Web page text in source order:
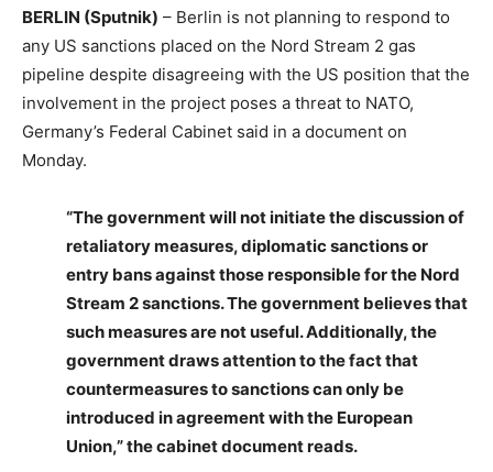
BERLIN (Sputnik) – Berlin is not planning to respond to
any US sanctions placed on the Nord Stream 2 gas
pipeline despite disagreeing with the US position that the
involvement in the project poses a threat to NATO,
Germany’s Federal Cabinet said in a document on
Monday.
“The government will not initiate the discussion of
retaliatory measures, diplomatic sanctions or
entry bans against those responsible for the Nord
Stream 2 sanctions. The government believes that
such measures are not useful. Additionally, the
government draws attention to the fact that
countermeasures to sanctions can only be
introduced in agreement with the European
Union,” the cabinet document reads.